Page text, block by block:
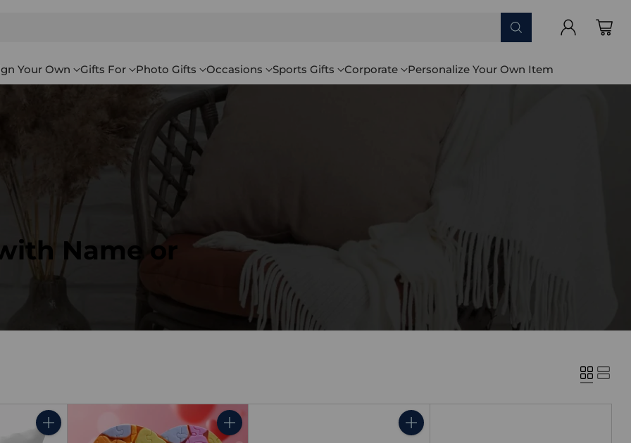
Your Own Gifts For Photo Gifts Occasions Sports Gifts Corporate Personalize Your Own Item
Name or
Quantity Quantity Quantity